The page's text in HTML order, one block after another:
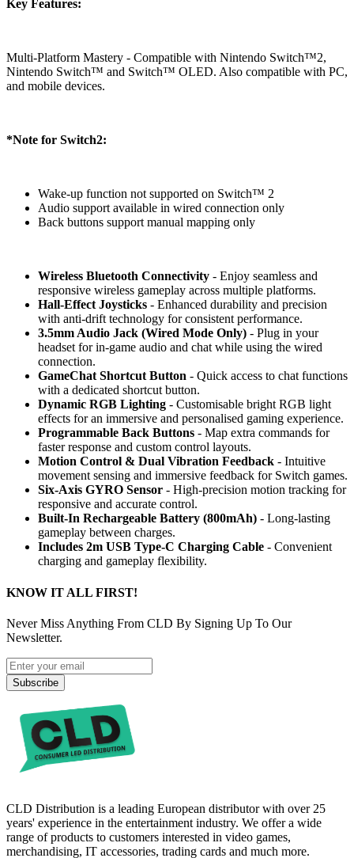
Key Features:
Multi-Platform Mastery - Compatible with Nintendo Switch™2,
Nintendo Switch™ and Switch™ OLED. Also compatible with PC,
and mobile devices.
*Note for Switch2:
Wake-up function not supported on Switch™ 2
Audio support available in wired connection only
Back buttons support manual mapping only
Wireless Bluetooth Connectivity - Enjoy seamless and
responsive wireless gameplay across multiple platforms.
Hall-Effect Joysticks - Enhanced durability and precision
with anti-drift technology for consistent performance.
3.5mm Audio Jack (Wired Mode Only) - Plug in your
headset for in-game audio and chat while using the wired
connection.
GameChat Shortcut Button - Quick access to chat functions
with a dedicated shortcut button.
Dynamic RGB Lighting - Customisable bright RGB light
effects for an immersive and personalised gaming experience.
Programmable Back Buttons - Map extra commands for
faster response and custom control layouts.
Motion Control & Dual Vibration Feedback - Intuitive
movement sensing and immersive feedback for Switch games.
Six-Axis GYRO Sensor - High-precision motion tracking for
responsive and accurate control.
Built-In Rechargeable Battery (800mAh) - Long-lasting
gameplay between charges.
Includes 2m USB Type-C Charging Cable - Convenient
charging and gameplay flexibility.
KNOW IT ALL FIRST!
Never Miss Anything From CLD By Signing Up To Our
Newsletter.
Subscribe
CLD Distribution is a leading European distributor with over 25
years' experience in the entertainment industry. We offer a wide
range of products to customers interested in video games,
merchandising, IT accessories, trading cards and much more.